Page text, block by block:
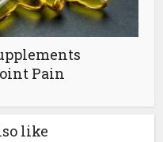
Pain
like